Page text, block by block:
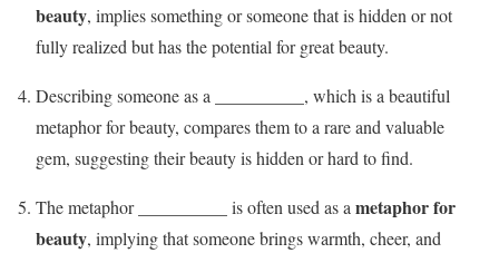
beauty, implies something or someone that is hidden or not
fully realized but has the potential for great beauty.
Describing someone as a __________, which is a beautiful
metaphor for beauty, compares them to a rare and valuable
gem, suggesting their beauty is hidden or hard to find.
The metaphor __________ is often used as ametaphor for
beauty, implying that someone brings warmth, cheer, and